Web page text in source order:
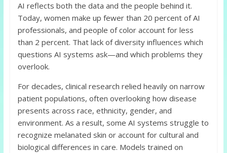
AI reflects both the data and the people behind it.
Today, women make up fewer than 20 percent of AI
professionals, and people of color account for less
than 2 percent. That lack of diversity influences which
questions AI systems ask—and which problems they
overlook.
For decades, clinical research relied heavily on narrow
patient populations, often overlooking how disease
presents across race, ethnicity, gender, and
environment. As a result, some AI systems struggle to
recognize melanated skin or account for cultural and
biological differences in care. Models trained on